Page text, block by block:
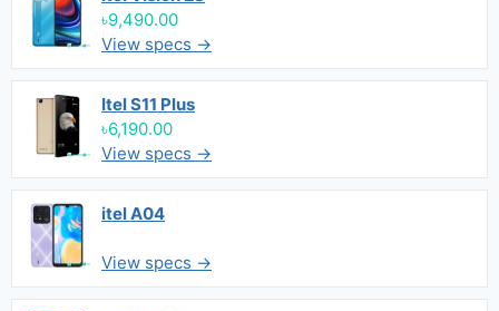
৳9,490.00
View specs →
Itel S11 Plus
৳6,190.00
View specs →
itel A04
View specs →